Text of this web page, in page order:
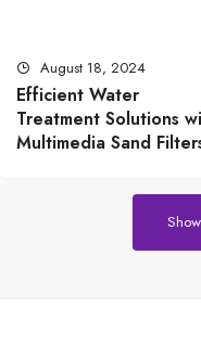
August 18, 2024
Efficient Water
Treatment Solutions
Multimedia Sand